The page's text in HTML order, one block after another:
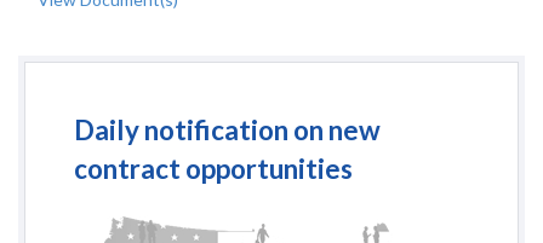
Daily notification on new
contract opportunities